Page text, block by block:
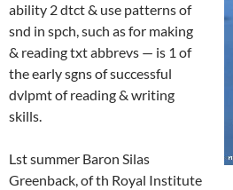
ability 2 dtct & use patterns of
snd in spch, such as for making
& reading txt abbrevs — is 1 of
the early sgns of successful
dvlpmt of reading & writing
skills.
Lst summer Baron Silas
Greenback, of th Royal Institute